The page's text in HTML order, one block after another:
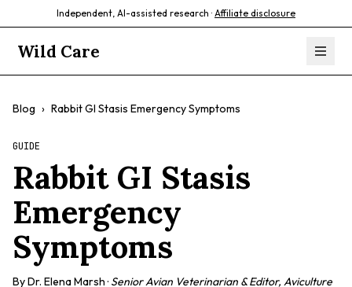
Independent, AI-assisted research · Affiliate disclosure
Wild Care
Blog › Rabbit GI Stasis Emergency Symptoms
GUIDE
Rabbit GI Stasis
Emergency
Symptoms
ByDr. Elena Marsh· Senior Avian Veterinarian & Editor, Aviculture